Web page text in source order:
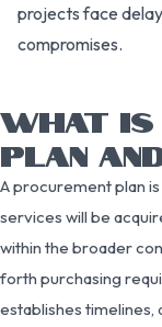
projects face
compromises.
WHAT IS
PLAN
A procurement plan
services will be
within the broader
forth purchasing
establishes timelines,